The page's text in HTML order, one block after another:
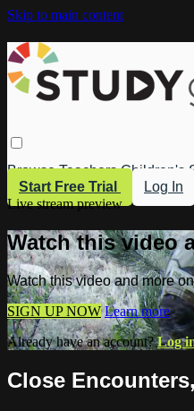
Skip to main content
Browse Teachers Children's
Start Free Trial
Log In
Live stream preview
Watch this video
Watch this video and more
SIGN UP NOW Learn more
Already have an account?Log
Close